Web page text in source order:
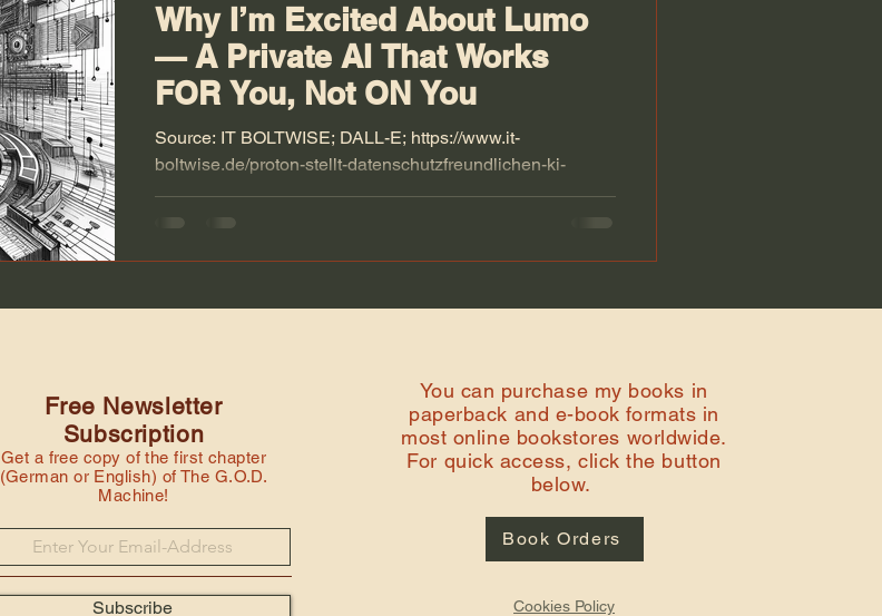
Why I’m Excited About Lumo
— A Private AI That Works
FOR You, Not ON You
Source: IT BOLTWISE; DALL-E; https://www.it-
boltwise.de/proton-stellt-datenschutzfreundlichen-ki-
chatbot-lumo-vor.html Artificial...
Free Newsletter
Subscription
Get a free copy of the first chapter
(German or English) of The G.O.D.
Machine!
Subscribe
You can purchase my books in
paperback and e-book formats in
most online bookstores worldwide.
For quick access, click the button
below.
Book Orders
Cookies Policy